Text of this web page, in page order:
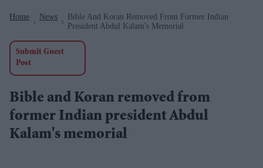
Home News
Bible And Koran Removed From Former Indian
President Abdul Kalam's Memorial
Submit Guest
Post
Bible and Koran removed from
former Indian president Abdul
Kalam's memorial